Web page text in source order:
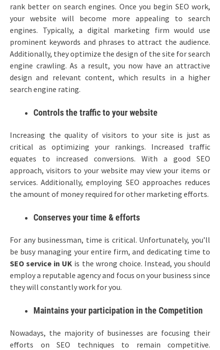
rank better on search engines. Once you begin SEO work,
your website will become more appealing to search
engines. Typically, a digital marketing firm would use
prominent keywords and phrases to attract the audience.
Additionally, they optimize the design of the site for search
engine crawling. As a result, you now have an attractive
design and relevant content, which results in a higher
search engine rating.
Controls the traffic to your website
Increasing the quality of visitors to your site is just as
critical as optimizing your rankings. Increased traffic
equates to increased conversions. With a good SEO
approach, visitors to your website may view your items or
services. Additionally, employing SEO approaches reduces
the amount of money required for other marketing efforts.
Conserves your time & efforts
For any businessman, time is critical. Unfortunately, you’ll
be busy managing your entire firm, and dedicating time to
SEO service in UK is the wrong choice. Instead, you should
employ a reputable agency and focus on your business since
they will constantly work for you.
Maintains your participation in the Competition
Nowadays, the majority of businesses are focusing their
efforts on SEO techniques to remain competitive.